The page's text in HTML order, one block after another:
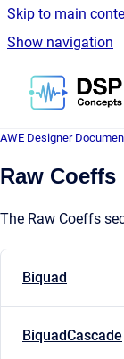
Skip to main
Show navigation
AWE Designer
Raw Coeffs
The Raw Coeffs
Biquad
BiquadCascade